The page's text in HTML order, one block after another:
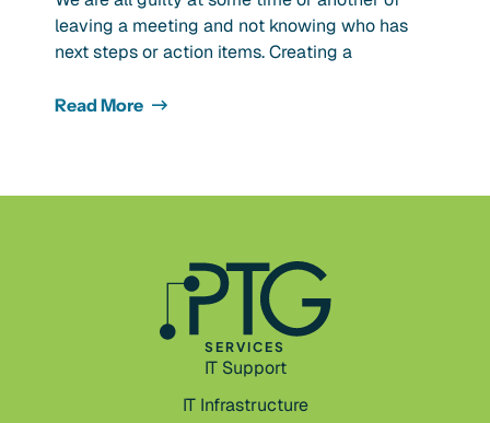
leaving a meeting and not knowing who has
next steps or action items. Creating a
Read More
SERVICES
IT Support
IT Infrastructure